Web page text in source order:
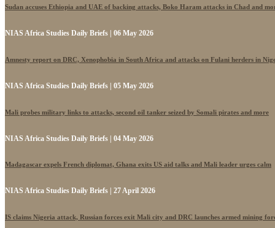
Sudan accuses Ethiopia and UAE of backing attacks, Boko Haram attacks in Chad and
NIAS Africa Studies Daily Briefs | 06 May 2026
Amnesty report on DRC, Xenophobia in South Africa and attacks on Fulani herders in
NIAS Africa Studies Daily Briefs | 05 May 2026
Mali probes military links to attacks, second oil tanker seized by Somali pirates and more
NIAS Africa Studies Daily Briefs | 04 May 2026
Madagascar expels French diplomat, Ghana exits US aid talks and Mali leader urges calm
NIAS Africa Studies Daily Briefs | 27 April 2026
IS claims Nigeria attack, Russian forces exit Mali city and DRC launches armed mining